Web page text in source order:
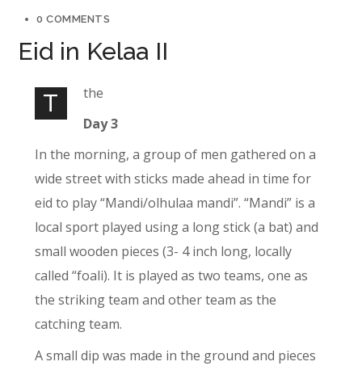
0 COMMENTS
Eid in Kelaa II
T
the
Day 3
In the morning, a group of men gathered on a
wide street with sticks made ahead in time for
eid to play “Mandi/olhulaa mandi”. “Mandi” is a
local sport played using a long stick (a bat) and
small wooden pieces (3- 4 inch long, locally
called “foali). It is played as two teams, one as
the striking team and other team as the
catching team.
A small dip was made in the ground and pieces